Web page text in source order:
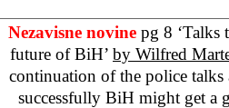
Nezavisne novine pg 8 ‘Talks
future of BiH’ by Wilfred
continuation of the police talks
successfully BiH might get a